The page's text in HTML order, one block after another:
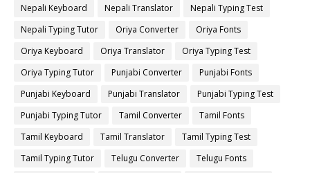
Nepali Keyboard
Nepali Translator
Nepali Typing Test
Nepali Typing Tutor
Oriya Converter
Oriya Fonts
Oriya Keyboard
Oriya Translator
Oriya Typing Test
Oriya Typing Tutor
Punjabi Converter
Punjabi Fonts
Punjabi Keyboard
Punjabi Translator
Punjabi Typing Test
Punjabi Typing Tutor
Tamil Converter
Tamil Fonts
Tamil Keyboard
Tamil Translator
Tamil Typing Test
Tamil Typing Tutor
Telugu Converter
Telugu Fonts